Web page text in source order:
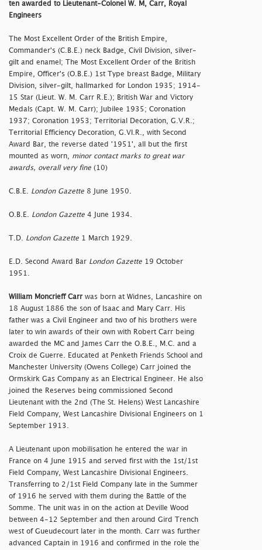
ten awarded to Lieutenant-Colonel W. M, Carr, Royal
Engineers
The Most Excellent Order of the British Empire,
Commander's (C.B.E.) neck Badge, Civil Division, silver-
gilt and enamel; The Most Excellent Order of the British
Empire, Officer's (O.B.E.) 1st Type breast Badge, Military
Division, silver-gilt, hallmarked for London 1935; 1914-
15 Star (Lieut. W. M. Carr R.E.); British War and Victory
Medals (Capt. W. M. Carr); Jubilee 1935; Coronation
1937; Coronation 1953; Territorial Decoration, G.V.R.;
Territorial Efficiency Decoration, G.VI.R., with Second
Award Bar, the reverse dated '1951', all but the first
mounted as worn, minor contact marks to great war
awards, overall very fine (10)
C.B.E. London Gazette 8 June 1950.
O.B.E. London Gazette 4 June 1934.
T.D. London Gazette 1 March 1929.
E.D. Second Award Bar London Gazette 19 October
1951.
William Moncrieff Carrwas born at Widnes, Lancashire on
18 August 1886 the son of Isaac and Mary Carr. His
father was a Civil Engineer and two of his brothers were
later to win awards of their own with Robert Carr being
awarded the MC and James Carr the O.B.E., M.C. and a
Croix de Guerre. Educated at Penketh Friends School and
Manchester University (Owens College) Carr joined the
Ormskirk Gas Company as an Electrical Engineer. He also
joined the Reserves being commissioned Second
Lieutenant with the 2nd (The St. Helens) West Lancashire
Field Company, West Lancashire Divisional Engineers on 1
September 1913.
A Lieutenant upon mobilisation he entered the war in
France on 4 June 1915 and served first with the 1st/1st
Field Company, West Lancashire Divisional Engineers.
Transferring to 2/1st Field Company late in the Summer
of 1916 he served with them during the Battle of the
Somme. The unit was in on the action at Deville Wood
between 4-12 September and then around Gird Trench
west of Gueudecourt later in the month. Carr was further
advanced Captain in 1916 and confirmed in the role the